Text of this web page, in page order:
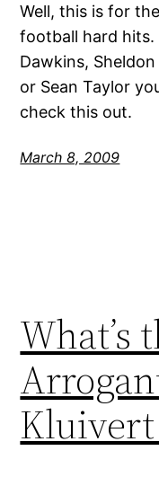
Well, this is for
football hard hits.
Dawkins,
or Sean Taylor
check this out.
March 8, 2009
What’s
Kluivert